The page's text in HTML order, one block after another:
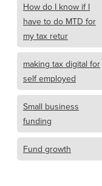
How do I know if I
have to do MTD for
my tax retur
making tax digital for
self employed
Small business
funding
Fund growth